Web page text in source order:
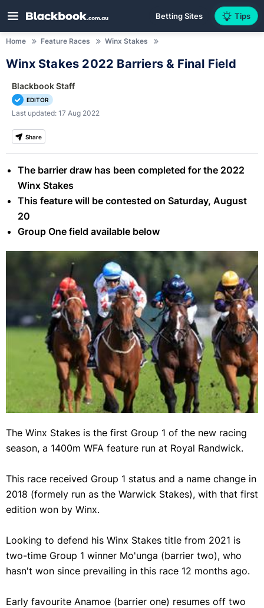
Betting Sites Tips
Home Feature Races Winx Stakes
Winx Stakes 2022 Barriers & Final Field
Blackbook Staff
EDITOR
Last updated: 17 Aug 2022
Share
The barrier draw has been completed for the 2022
Winx Stakes
This feature will be contested on Saturday, August
20
Group One field available below
The Winx Stakes is the first Group 1 of the new racing
season, a 1400m WFA feature run at Royal Randwick.
This race received Group 1 status and a name change in
2018 (formely run as the Warwick Stakes), with that first
edition won by Winx.
Looking to defend his Winx Stakes title from 2021 is
two-time Group 1 winner Mo'unga (barrier two), who
hasn't won since prevailing in this race 12 months ago.
Early favourite Anamoe (barrier one) resumes off two